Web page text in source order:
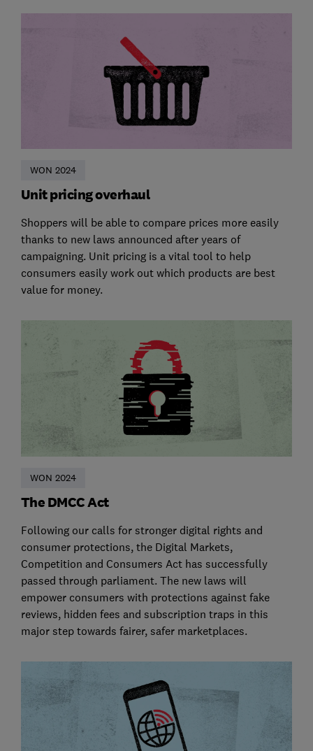
WON 2024
Unit pricing overhaul
Shoppers will be able to compare prices more easily
thanks to new laws announced after years of
campaigning. Unit pricing is a vital tool to help
consumers easily work out which products are best
value for money.
WON 2024
The DMCC Act
Following our calls for stronger digital rights and
consumer protections, the Digital Markets,
Competition and Consumers Act has successfully
passed through parliament. The new laws will
empower consumers with protections against fake
reviews, hidden fees and subscription traps in this
major step towards fairer, safer marketplaces.